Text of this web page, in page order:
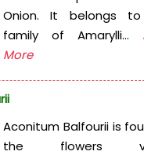
Onion. It belongs
family of Amarylli...
More
Aconitum Balfourii is
the flowers